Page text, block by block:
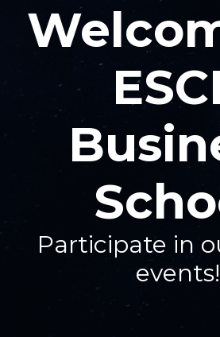
Participate in
events!